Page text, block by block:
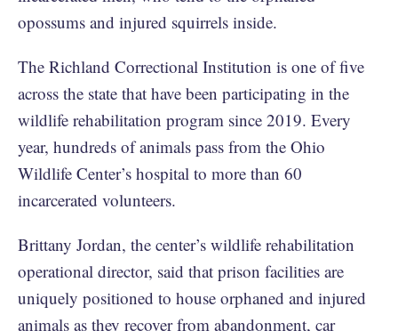
opossums and injured squirrels inside.
The Richland Correctional Institution is one of five
across the state that have been participating in the
wildlife rehabilitation program since 2019. Every
year, hundreds of animals pass from the Ohio
Wildlife Center’s hospital to more than 60
incarcerated volunteers.
Brittany Jordan, the center’s wildlife rehabilitation
operational director, said that prison facilities are
uniquely positioned to house orphaned and injured
animals as they recover from abandonment, car